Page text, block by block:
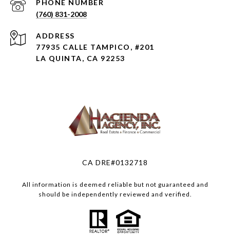
PHONE NUMBER
(760) 831-2008
ADDRESS
77935 CALLE TAMPICO, #201
LA QUINTA, CA 92253
CA DRE#0132718
All information is deemed reliable but not guaranteed and
should be independently reviewed and verified.